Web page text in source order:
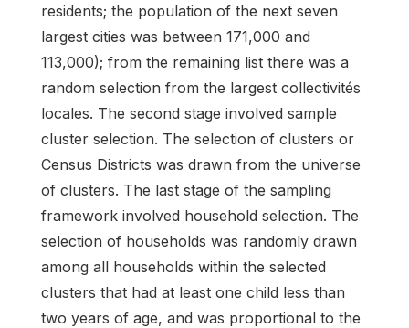
residents; the population of the next seven
largest cities was between 171,000 and
113,000); from the remaining list there was a
random selection from the largest collectivités
locales. The second stage involved sample
cluster selection. The selection of clusters or
Census Districts was drawn from the universe
of clusters. The last stage of the sampling
framework involved household selection. The
selection of households was randomly drawn
among all households within the selected
clusters that had at least one child less than
two years of age, and was proportional to the